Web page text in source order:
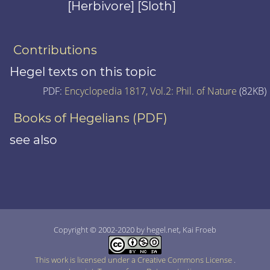
[Herbivore] [Sloth]
Contributions
Hegel texts on this topic
PDF: Encyclopedia 1817, Vol.2: Phil. of Nature (82KB)
Books of Hegelians (PDF)
see also
Copyright © 2002-2020 by hegel.net, Kai Froeb
This work is licensed under a Creative Commons License .